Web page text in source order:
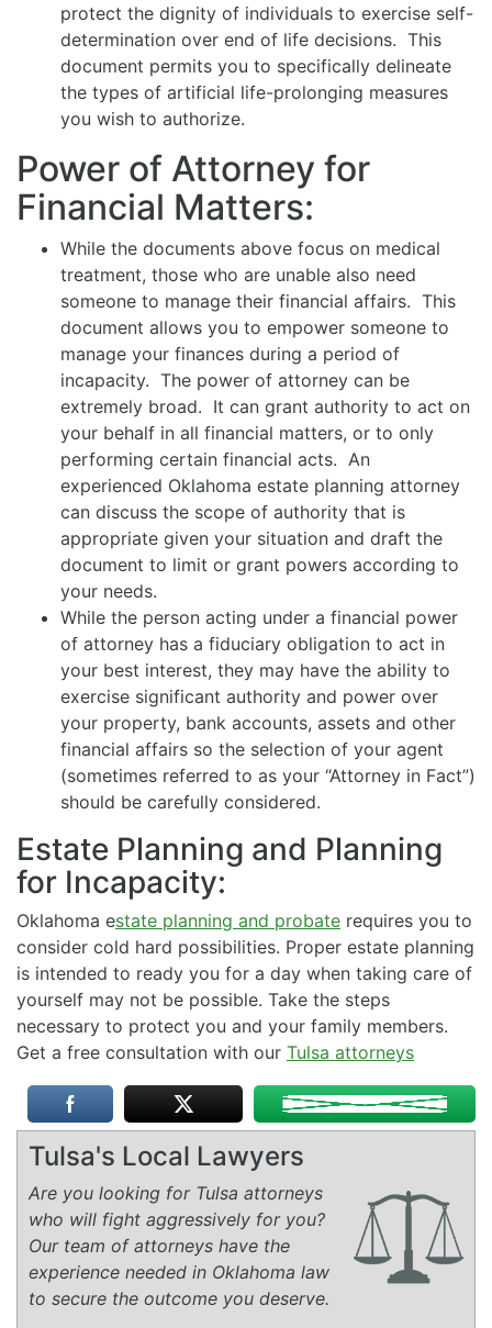
protect the dignity of individuals to exercise self-
determination over end of life decisions. This
document permits you to specifically delineate
the types of artificial life-prolonging measures
you wish to authorize.
Power of Attorney for
Financial Matters:
While the documents above focus on medical
treatment, those who are unable also need
someone to manage their financial affairs. This
document allows you to empower someone to
manage your finances during a period of
incapacity. The power of attorney can be
extremely broad. It can grant authority to act on
your behalf in all financial matters, or to only
performing certain financial acts. An
experienced Oklahoma estate planning attorney
can discuss the scope of authority that is
appropriate given your situation and draft the
document to limit or grant powers according to
your needs.
While the person acting under a financial power
of attorney has a fiduciary obligation to act in
your best interest, they may have the ability to
exercise significant authority and power over
your property, bank accounts, assets and other
financial affairs so the selection of your agent
(sometimes referred to as your “Attorney in Fact”)
should be carefully considered.
Estate Planning and Planning
for Incapacity:
Oklahoma estate planning and probate requires you to
consider cold hard possibilities. Proper estate planning
is intended to ready you for a day when taking care of
yourself may not be possible. Take the steps
necessary to protect you and your family members.
Get a free consultation with our Tulsa attorneys
Tulsa's Local Lawyers
Are you looking for Tulsa attorneys
who will fight aggressively for you?
Our team of attorneys have the
experience needed in Oklahoma law
to secure the outcome you deserve.